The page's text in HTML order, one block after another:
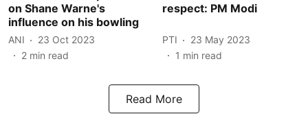
on Shane Warne's
influence on his bowling
ANI
23 Oct 2023
2 min read
respect: PM Modi
PTI
23 May 2023
1 min read
Read More